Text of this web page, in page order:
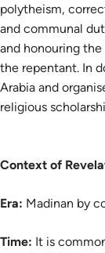
polytheism,
and communal
and honouring the
the repentant. In
Arabia and
religious
Context of
Era: Madinan by
Time: It is